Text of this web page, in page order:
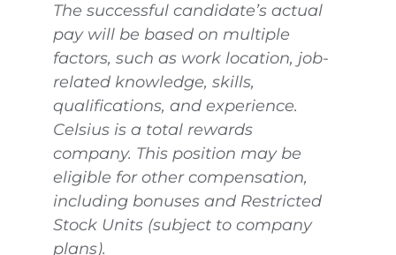
The successful candidate’s actual
pay will be based on multiple
factors, such as work location, job-
related knowledge, skills,
qualifications, and experience.
Celsius is a total rewards
company. This position may be
eligible for other compensation,
including bonuses and Restricted
Stock Units (subject to company
plans).